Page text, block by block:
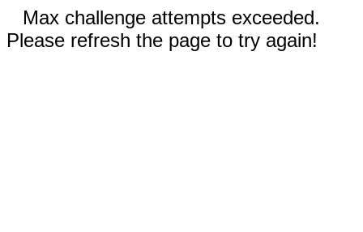
Max challenge attempts exceeded.
Please refresh the page to try again!